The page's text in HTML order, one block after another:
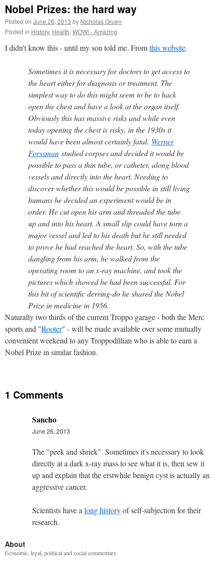
Nobel Prizes: the hard way
Posted on June 26, 2013 by Nicholas Gruen
Posted in History, Health, WOW! - Amazing
I didn't know this - until my son told me. Fromthis website.
Sometimes it is necessary for doctors to get access to
the heart either for diagnosis or treatment. The
simplest way to do this might seem to be to hack
open the chest and have a look at the organ itself.
Obviously this has massive risks and while even
today opening the chest is risky, in the 1930s it
would have been almost certainly fatal. Werner
Forssman studied corpses and decided it would be
possible to pass a thin tube, or catheter, along blood
vessels and directly into the heart. Needing to
discover whether this would be possible in still living
humans he decided an experiment would be in
order. He cut open his arm and threaded the tube
up and into his heart. A small slip could have torn a
major vessel and led to his death but he still needed
to prove he had reached the heart. So, with the tube
dangling from his arm, he walked from the
operating room to an x-ray machine, and took the
pictures which showed he had been successful. For
this bit of scientific derring-do he shared the Nobel
Prize in medicine in 1956.
Naturally two thirds of the current Troppo garage - both the Merc
sports and "Rooter" - will be made available over some mutually
convenient weekend to any Troppodillian who is able to earn a
Nobel Prize in similar fashion.
1 Comments
Sancho
June 26, 2013
The "peek and shriek". Sometimes it's necessary to look
directly at a dark x-ray mass to see what it is, then sew it
up and explain that the erstwhile benign cyst is actually an
aggressive cancer.
Scientists have a long historyof self-subjection for their
research.
About
Economic, legal, political and social commentary.